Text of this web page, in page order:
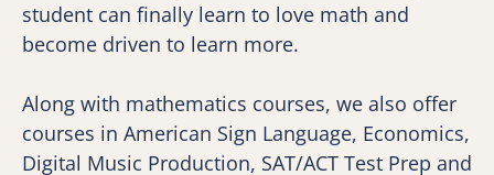
student can finally learn to love math and
become driven to learn more.
Along with mathematics courses, we also offer
courses in American Sign Language, Economics,
Digital Music Production, SAT/ACT Test Prep and